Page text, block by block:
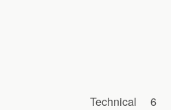
Technical
6